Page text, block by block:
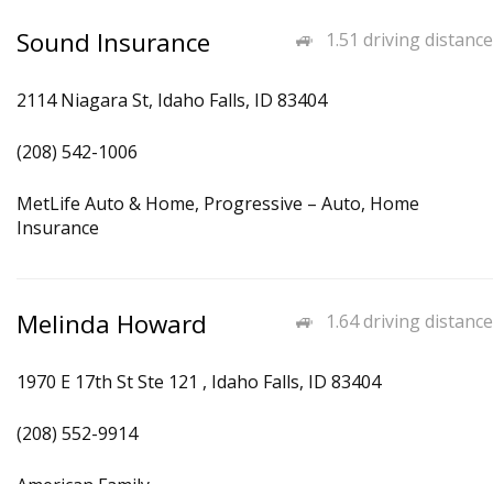
1.51 driving distance
Sound Insurance
2114 Niagara St, Idaho Falls, ID 83404
(208) 542-1006
MetLife Auto & Home, Progressive – Auto, Home
Insurance
1.64 driving distance
Melinda Howard
1970 E 17th St Ste 121 , Idaho Falls, ID 83404
(208) 552-9914